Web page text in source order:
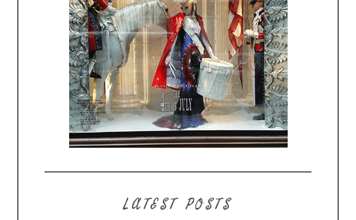
LATEST POSTS